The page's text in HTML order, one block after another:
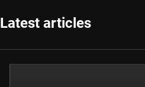
Latest articles